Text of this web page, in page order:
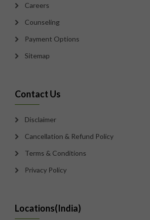
Careers
Counseling
Payment Options
Sitemap
Contact Us
Disclaimer
Cancellation & Refund Policy
Terms & Conditions
Privacy Policy
Locations(India)